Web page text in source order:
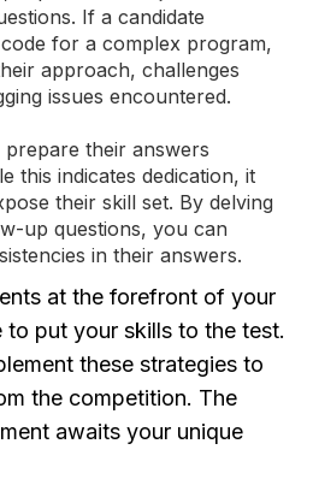
If a candidate
for a complex program,
approach, challenges
issues encountered.
prepare their answers
this indicates dedication, it
their skill set. By delving
up questions, you can
in their answers.
at the forefront of your
put your skills to the test.
these strategies to
the competition. The
awaits your unique